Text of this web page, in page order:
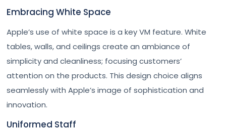
Embracing White Space
Apple’s use of white space is a key VM feature. White
tables, walls, and ceilings create an ambiance of
simplicity and cleanliness; focusing customers’
attention on the products. This design choice aligns
seamlessly with Apple’s image of sophistication and
innovation.
Uniformed Staff